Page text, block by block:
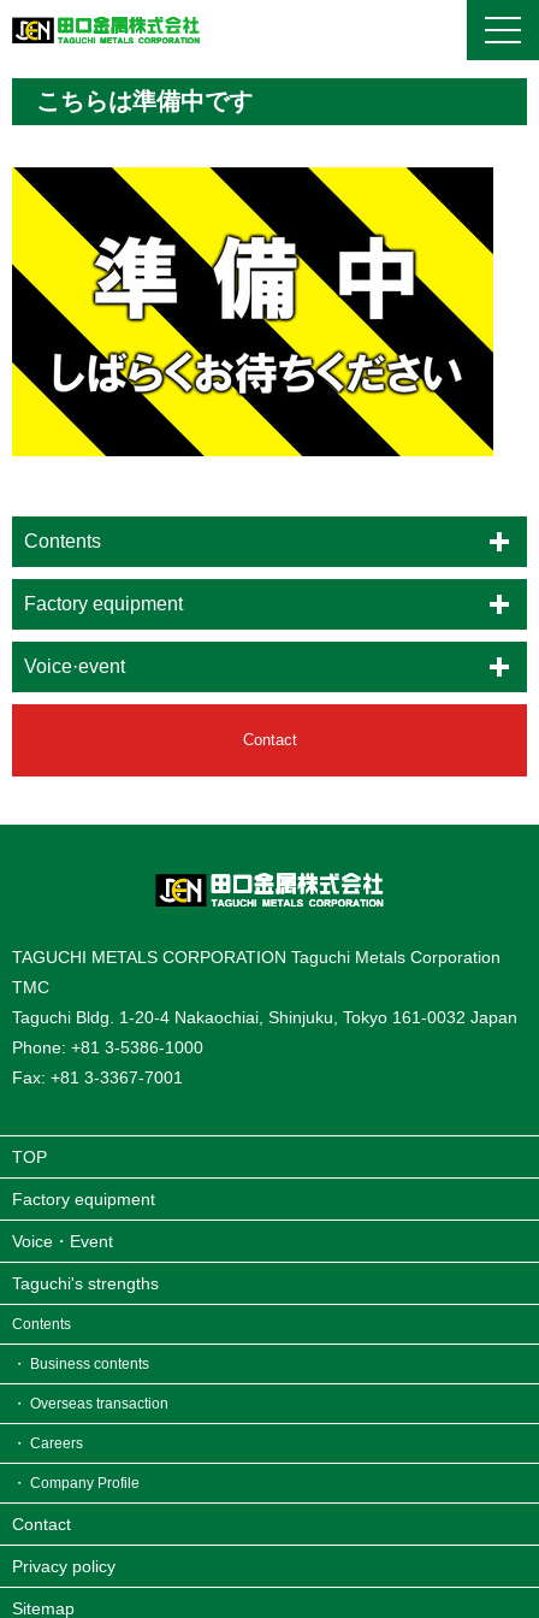
こちらは準備中です
Contents
Factory equipment
Voice·event
Contact
TAGUCHI METALS CORPORATION Taguchi Metals Corporation
TMC
Taguchi Bldg. 1-20-4 Nakaochiai, Shinjuku, Tokyo 161-0032 Japan
Phone: +81 3-5386-1000
Fax: +81 3-3367-7001
TOP
Factory equipment
Voice・Event
Taguchi's strengths
Contents
・ Business contents
・ Overseas transaction
・ Careers
・ Company Profile
Contact
Privacy policy
Sitemap